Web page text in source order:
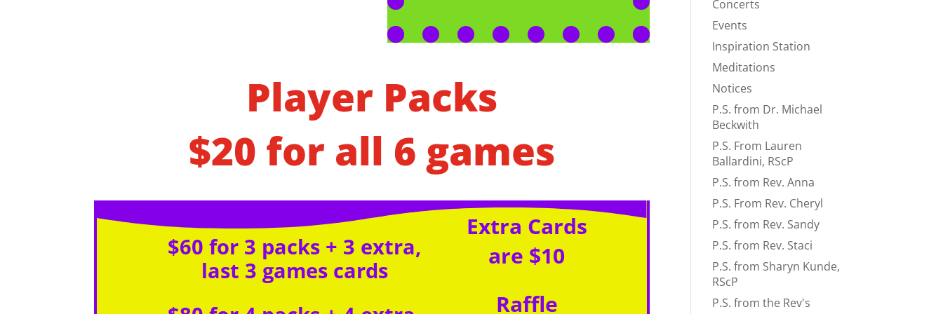
Player Packs
$20 for all 6 games
$60 for 3 packs + 3 extra,
last 3 games cards
Extra Cards
are $10
Raffle
Concerts
Events
Inspiration Station
Meditations
Notices
P.S. from Dr. Michael
Beckwith
P.S. From Lauren
Ballardini, RScP
P.S. from Rev. Anna
P.S. From Rev. Cheryl
P.S. from Rev. Sandy
P.S. from Rev. Staci
P.S. from Sharyn Kunde,
RScP
P.S. from the Rev's